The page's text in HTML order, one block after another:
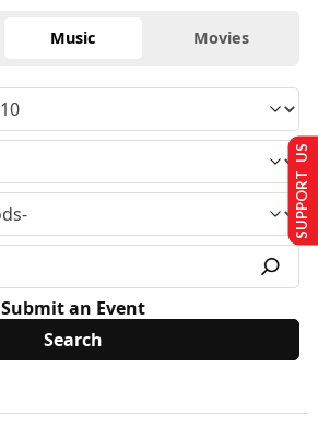
Music Movies
Submit an Event
SUPPORT US